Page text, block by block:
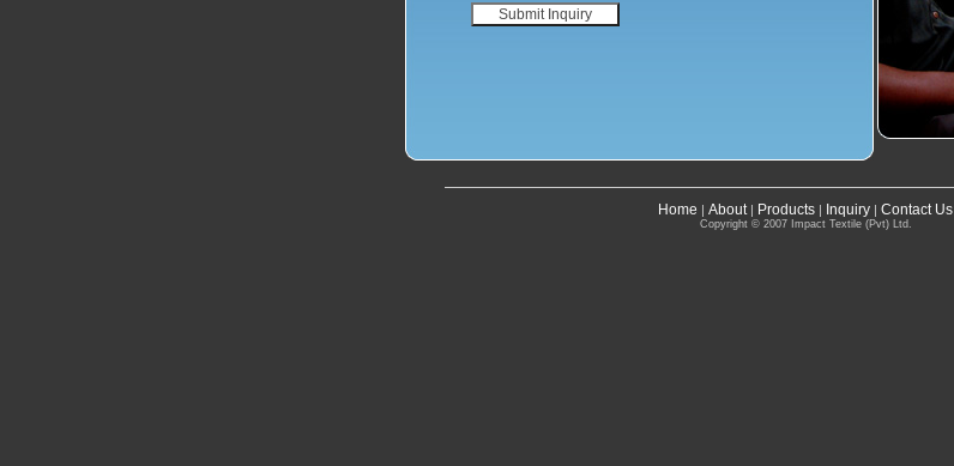
Home | About | Products | Inquiry | Contact Us
Copyright © 2007 Impact Textile (Pvt) Ltd.